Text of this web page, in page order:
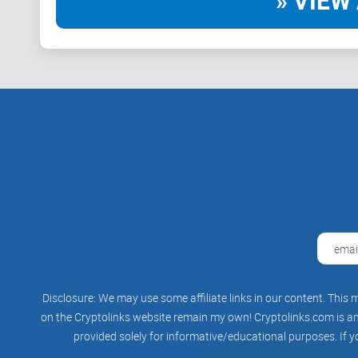
Disclosure: We may use some affiliate links in our content.
on the Cryptolinks website remain my own! Cryptolinks.com is
provided solely for informative/educational purposes. If